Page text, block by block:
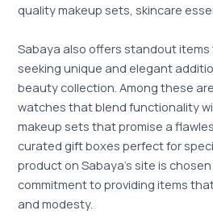
quality makeup sets, skincare
Sabaya also offers standout
seeking unique and elegant
beauty collection. Among these
watches that blend functionality
makeup sets that promise a
curated gift boxes perfect for
product on Sabaya’s site is
commitment to providing items
and modesty.